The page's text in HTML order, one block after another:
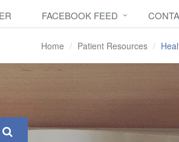
FACEBOOK FEED
Home Patient Resources